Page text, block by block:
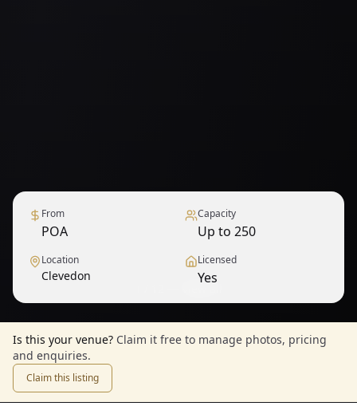
From
POA
Capacity
Up to 250
Location
Clevedon
Licensed
Yes
Is this your venue? Claim it free to manage photos, pricing
and enquiries.
Claim this listing